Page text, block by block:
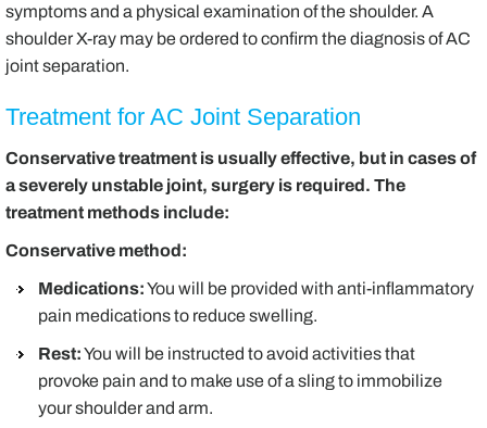
symptoms and a physical examination of the shoulder. A
shoulder X-ray may be ordered to confirm the diagnosis of AC
joint separation.
Treatment for AC Joint Separation
Conservative treatment is usually effective, but in cases of
a severely unstable joint, surgery is required. The
treatment methods include:
Conservative method:
Medications:You will be provided with anti-inflammatory
pain medications to reduce swelling.
Rest:You will be instructed to avoid activities that
provoke pain and to make use of a sling to immobilize
your shoulder and arm.